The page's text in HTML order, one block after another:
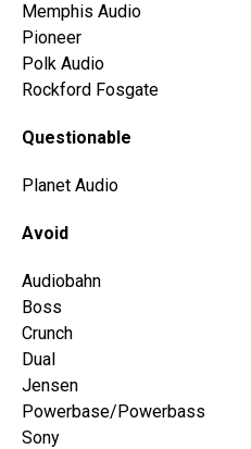
Memphis Audio
Pioneer
Polk Audio
Rockford Fosgate
Questionable
Planet Audio
Avoid
Audiobahn
Boss
Crunch
Dual
Jensen
Powerbase/Powerbass
Sony